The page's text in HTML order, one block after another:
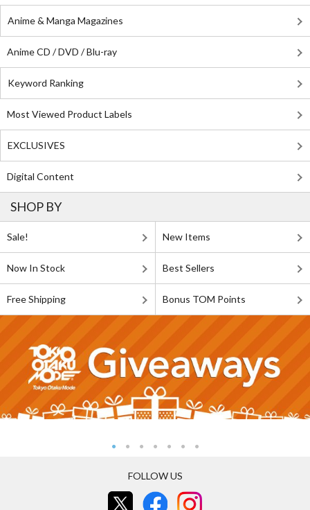
Anime & Manga Magazines
Anime CD / DVD / Blu-ray
Keyword Ranking
Most Viewed Product Labels
EXCLUSIVES
Digital Content
SHOP BY
Sale! New Items
Now In Stock Best Sellers
Free Shipping Bonus TOM Points
FOLLOW US